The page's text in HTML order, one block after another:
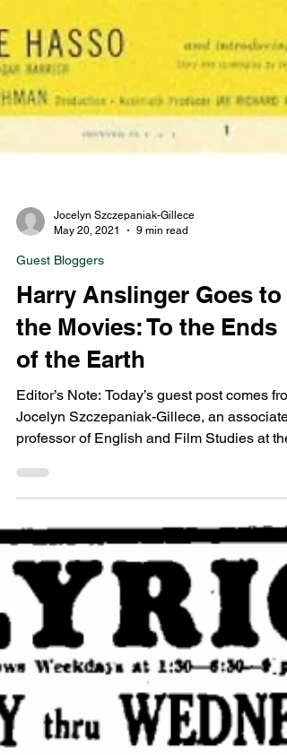
Jocelyn Szczepaniak-Gillece
Guest Bloggers
Harry Anslinger Goes to
the Movies: To the Ends
of the Earth
Editor’s Note: Today’s guest post comes
professor of English and Film Studies at